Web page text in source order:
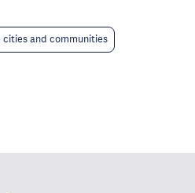
cities and communities